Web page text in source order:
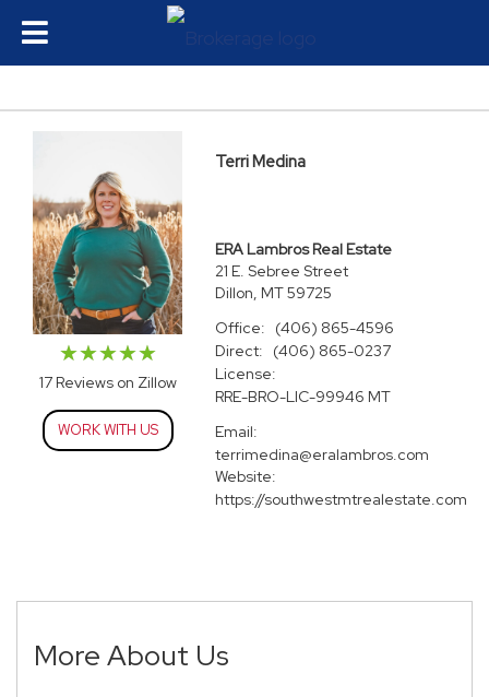
17 Reviews on Zillow
WORK WITH US
Terri Medina
ERA Lambros Real Estate
21 E. Sebree Street
Dillon, MT 59725
Office:
(406) 865-4596
Direct:
(406) 865-0237
License:
RRE-BRO-LIC-99946 MT
Email:
terrimedina@eralambros.com
Website:
https://southwestmtrealestate.com
More About Us